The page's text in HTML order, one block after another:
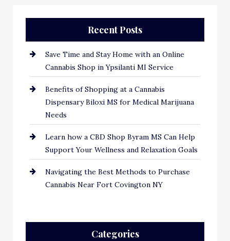
Recent Posts
Save Time and Stay Home with an Online
Cannabis Shop in Ypsilanti MI Service
Benefits of Shopping at a Cannabis
Dispensary Biloxi MS for Medical Marijuana
Needs
Learn how a CBD Shop Byram MS Can Help
Support Your Wellness and Relaxation Goals
Navigating the Best Methods to Purchase
Cannabis Near Fort Covington NY
Categories